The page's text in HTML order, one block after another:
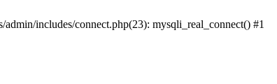
includes/connect.php(23): mysqli_real_connect() #1